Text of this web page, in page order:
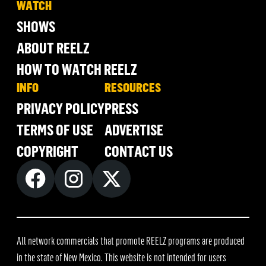
WATCH
SHOWS
ABOUT REELZ
HOW TO WATCH REELZ
INFO
PRIVACY POLICY
TERMS OF USE
COPYRIGHT
RESOURCES
PRESS
ADVERTISE
CONTACT US
All network commercials that promote REELZ programs are produced
in the state of New Mexico. This website is not intended for users